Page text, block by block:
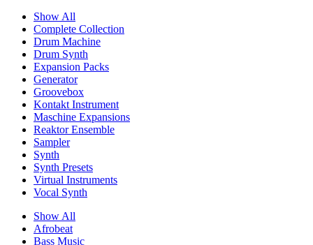
Show All
Complete Collection
Drum Machine
Drum Synth
Expansion Packs
Generator
Groovebox
Kontakt Instrument
Maschine Expansions
Reaktor Ensemble
Sampler
Synth
Synth Presets
Virtual Instruments
Vocal Synth
Show All
Afrobeat
Bass Music